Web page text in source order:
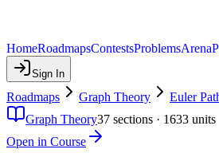
HomeRoadmapsContestsProblemsArena
Sign In
Roadmaps Graph Theory Euler
Graph Theory37 sections · 1633 units
Open in Course